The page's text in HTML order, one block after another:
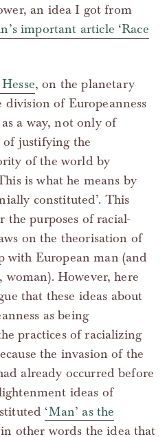
an idea I got from
important article ‘Race
, on the planetary
division of Europeanness
a way, not only of
justifying the
of the world by
is what he means by
constituted’. This
purposes of racial-
on the theorisation of
with European man (and
However, here
that these ideas about
as being
practices of racializing
the invasion of the
already occurred before
ideas of
‘Man’ as the
other words the idea that